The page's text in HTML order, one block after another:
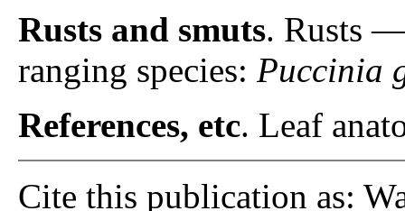
Rusts and smuts. Rusts
ranging species: Puccinia
References, etc. Leaf
Cite this publication as: